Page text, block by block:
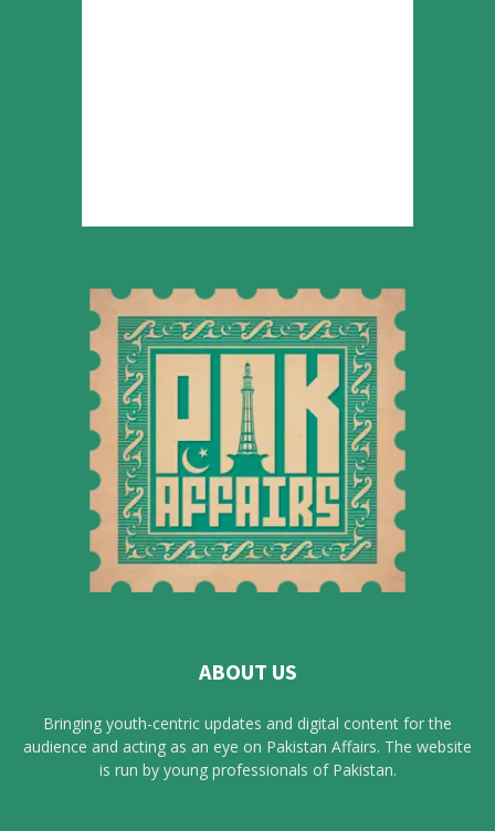
ABOUT US
Bringing youth-centric updates and digital content for the
audience and acting as an eye on Pakistan Affairs. The website
is run by young professionals of Pakistan.